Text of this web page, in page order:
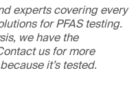
experts covering every
for PFAS testing.
we have the
us for more
it’s tested.